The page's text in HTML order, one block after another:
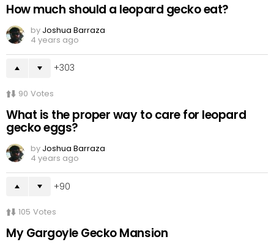
How much should a leopard gecko eat?
by Joshua Barraza
4 years ago
303
90 Votes
What is the proper way to care for leopard
gecko eggs?
by Joshua Barraza
4 years ago
90
105 Votes
My Gargoyle Gecko Mansion